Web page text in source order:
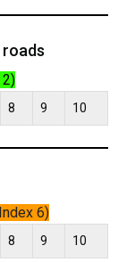
2)
8 9 10
6)
8 9 10